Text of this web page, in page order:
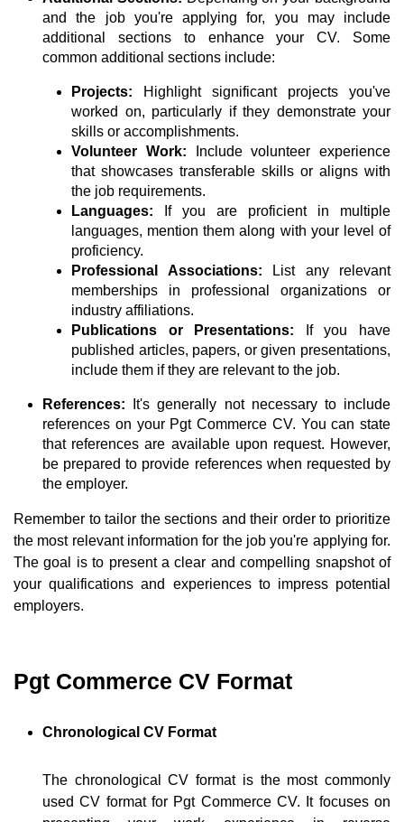
and the job you're applying for, you may include
additional sections to enhance your CV. Some
common additional sections include:
Projects:
Highlight significant projects you've
worked on, particularly if they demonstrate your
skills or accomplishments.
Volunteer Work:
Include volunteer experience
that showcases transferable skills or aligns with
the job requirements.
Languages:
If you are proficient in multiple
languages, mention them along with your level of
proficiency.
Professional Associations:
List any relevant
memberships in professional organizations or
industry affiliations.
Publications or Presentations:
If you have
published articles, papers, or given presentations,
include them if they are relevant to the job.
References:
It's generally not necessary to include
references on your Pgt Commerce CV. You can state
that references are available upon request. However,
be prepared to provide references when requested by
the employer.
Remember to tailor the sections and their order to prioritize
the most relevant information for the job you're applying for.
The goal is to present a clear and compelling snapshot of
your qualifications and experiences to impress potential
employers.
Pgt Commerce CV Format
Chronological CV Format
The chronological CV format is the most commonly
used CV format for Pgt Commerce CV. It focuses on